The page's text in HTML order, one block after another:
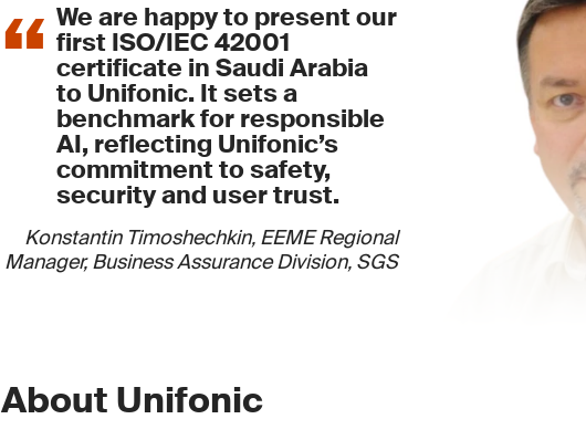
We are happy to present our
first ISO/IEC 42001
certificate in Saudi Arabia
to Unifonic. It sets a
benchmark for responsible
AI, reflecting Unifonic’s
commitment to safety,
security and user trust.
Konstantin Timoshechkin, EEME Regional
Manager, Business Assurance Division, SGS
About Unifonic